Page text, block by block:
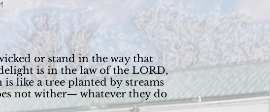
or stand in the way that
is in the law of the LORD,
like a tree planted by streams
not wither— whatever they do